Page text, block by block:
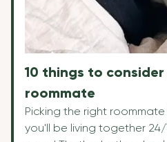
10 things to
roommate
Picking the right
you'll be living together